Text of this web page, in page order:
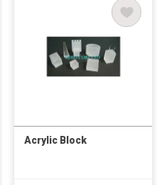
Acrylic Block